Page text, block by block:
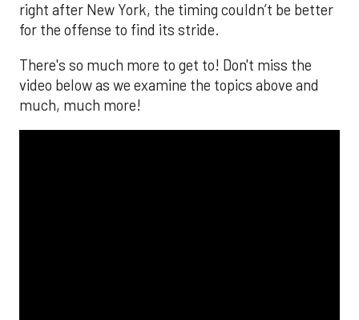
right after New York, the timing couldn’t be better
for the offense to find its stride.
There's so much more to get to! Don't miss the
video below as we examine the topics above and
much, much more!